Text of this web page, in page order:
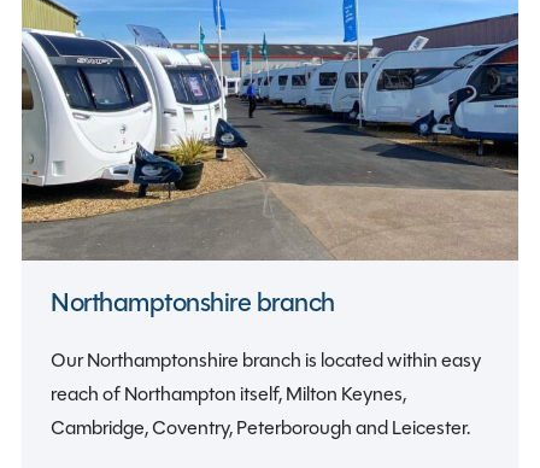
Northamptonshire branch
Our Northamptonshire branch is located within easy
reach of Northampton itself, Milton Keynes,
Cambridge, Coventry, Peterborough and Leicester.